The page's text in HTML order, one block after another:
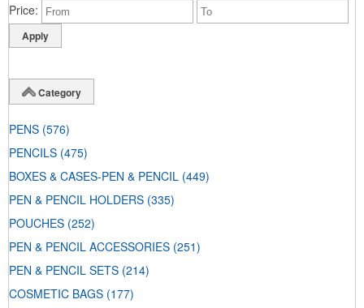
Price
Category
PENS (576)
PENCILS (475)
BOXES & CASES-PEN & PENCIL (449)
PEN & PENCIL HOLDERS (335)
POUCHES (252)
PEN & PENCIL ACCESSORIES (251)
PEN & PENCIL SETS (214)
COSMETIC BAGS (177)